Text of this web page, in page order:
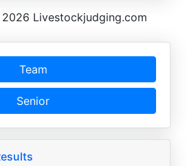
2026 Livestockjudging.com
Team
Senior